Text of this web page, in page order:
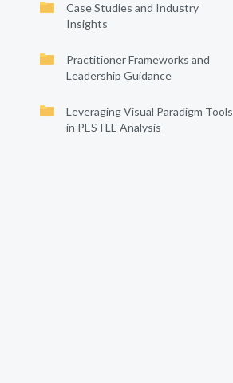
Case Studies and Industry
Insights
Practitioner Frameworks and
Leadership Guidance
Leveraging Visual Paradigm Tools
in PESTLE Analysis